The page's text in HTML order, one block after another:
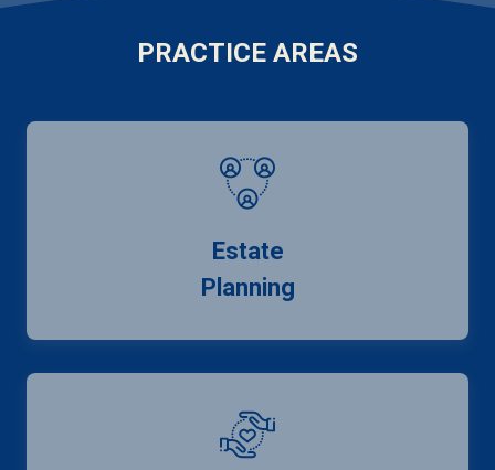
PRACTICE AREAS
Estate
Planning